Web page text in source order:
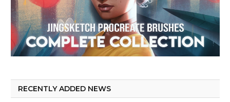
RECENTLY ADDED NEWS